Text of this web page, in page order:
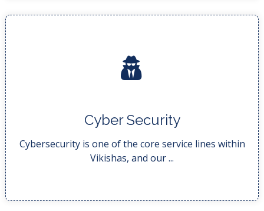
Cyber Security
Cybersecurity is one of the core service lines within
Vikishas, and our ...
full landscape of in...
READ MORE..